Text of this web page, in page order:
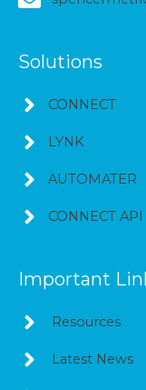
Solutions
CONNECT
LYNK
AUTOMATER
CONNECT API
Important
Resources
Latest News